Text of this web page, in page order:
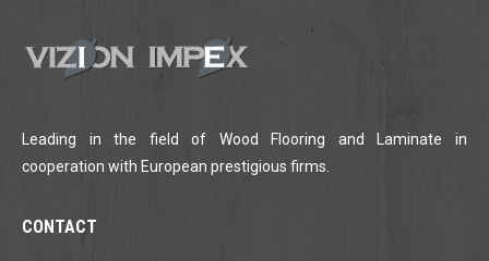
Leading in the field of Wood Flooring and Laminate in
cooperation with European prestigious firms.
CONTACT